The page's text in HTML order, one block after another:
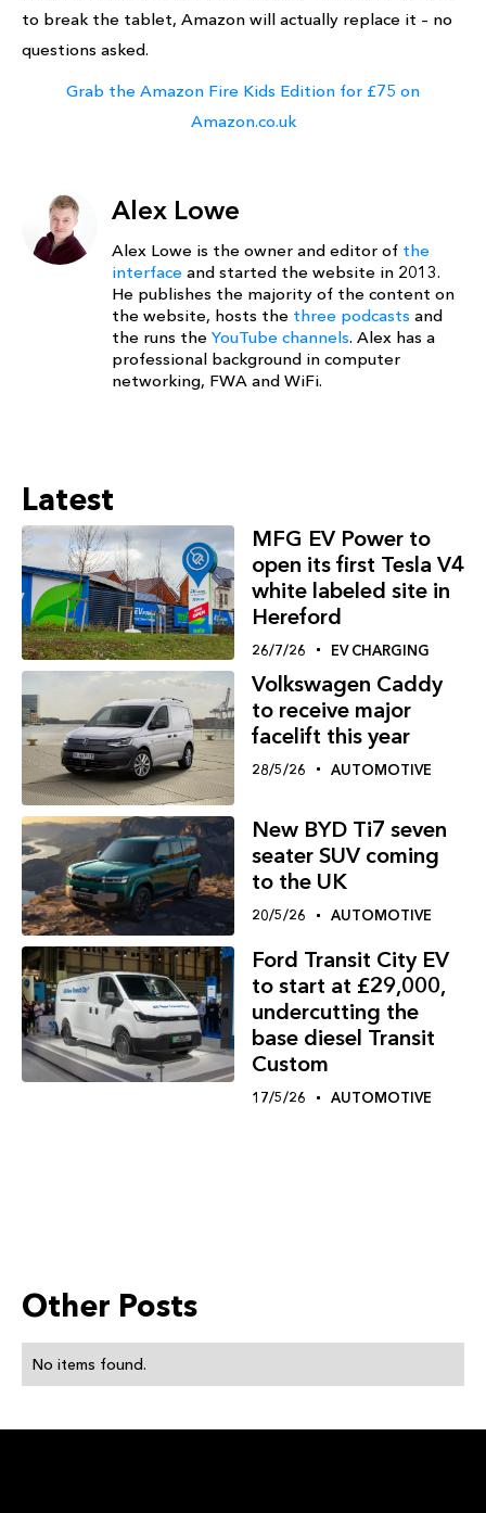
to break the tablet, Amazon will actually replace it – no
questions asked.
Grab the Amazon Fire Kids Edition for £75 on
Amazon.co.uk
Alex Lowe
Alex Lowe is the owner and editor of the
interface and started the website in 2013.
He publishes the majority of the content on
the website, hosts the three podcasts and
the runs the YouTube channels. Alex has a
professional background in computer
networking, FWA and WiFi.
Latest
MFG EV Power to
open its first Tesla V4
white labeled site in
Hereford
26/7/26 EV CHARGING
Volkswagen Caddy
to receive major
facelift this year
28/5/26 AUTOMOTIVE
New BYD Ti7 seven
seater SUV coming
to the UK
20/5/26 AUTOMOTIVE
Ford Transit City EV
to start at £29,000,
undercutting the
base diesel Transit
Custom
17/5/26 AUTOMOTIVE
Other Posts
No items found.